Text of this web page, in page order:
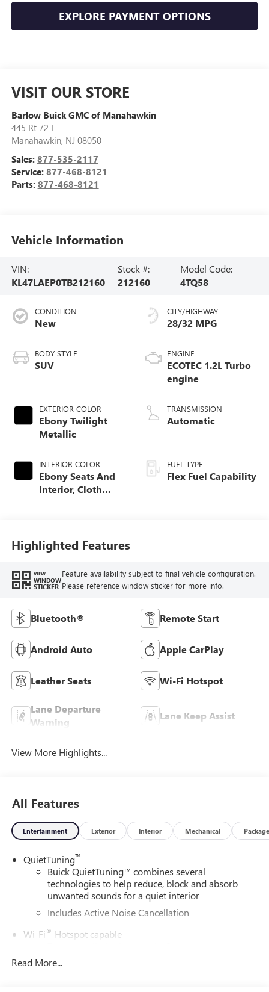
EXPLORE PAYMENT OPTIONS
VISIT OUR STORE
Barlow Buick GMC of Manahawkin
445 Rt 72 E
Manahawkin, NJ 08050
Sales: 877-535-2117
Service: 877-468-8121
Parts: 877-468-8121
Vehicle Information
VIN:
KL47LAEP0TB212160
Stock #:
212160
Model Code:
4TQ58
CONDITION
New
BODY STYLE
SUV
EXTERIOR COLOR
Ebony Twilight
Metallic
INTERIOR COLOR
Ebony Seats And
Interior, Cloth
CITY/HIGHWAY
28/32 MPG
ENGINE
ECOTEC 1.2L Turbo
engine
TRANSMISSION
Automatic
FUEL TYPE
Flex Fuel Capability
Highlighted Features
VIEW
WINDOW
STICKER
Feature availability subject to final vehicle configuration.
Please reference window sticker for more info.
Bluetooth® Remote Start
Android Auto Apple CarPlay
Leather Seats Wi-Fi Hotspot
Lane Departure
Warning
Lane Keep Assist
View More Highlights...
All Features
Entertainment Exterior Interior Mechanical Package
QuietTuning™
Buick QuietTuning™ combines several
technologies to help reduce, block and absorb
unwanted sounds for a quiet interior
Includes Active Noise Cancellation
Wi-Fi® Hotspot capable
Read More...